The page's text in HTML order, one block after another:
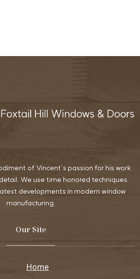
of Vincent’s passion for his work
We use time honored techniques
developments in modern window
manufacturing.
Our Site
Home